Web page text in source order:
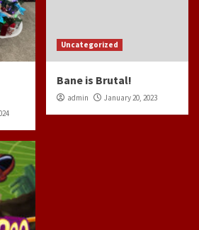
Uncategorized
Bane is Brutal!
admin January 20, 2023